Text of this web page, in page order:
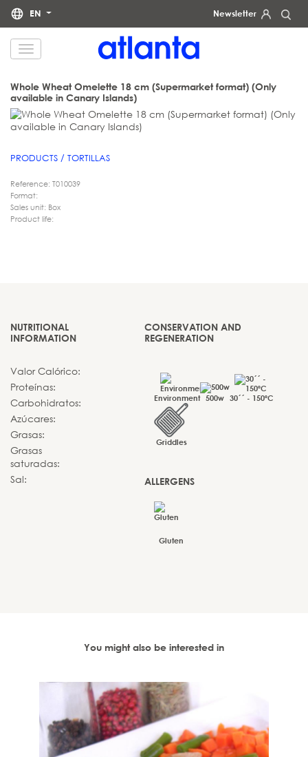
EN Newsletter
We would like to inform you that your personal data will be processed by atlanta Restauración Temática S.L.
for the purpose of sending you our newsletter. You may exercise your rights of access, rectification, erasure,
Whole Wheat Omelette 18 cm (Supermarket format) (Only
available in Canary Islands)
PRODUCTS / TORTILLAS
Reference: T010039
Format:
Sales unit: Box
Product life:
NUTRITIONAL
INFORMATION
Valor Calórico:
Proteínas:
Carbohidratos:
Azúcares:
Grasas:
Grasas
saturadas:
Sal:
CONSERVATION AND
REGENERATION
Environment 500w 30´´ - 150ºC
Griddles
ALLERGENS
Gluten
You might also be interested in